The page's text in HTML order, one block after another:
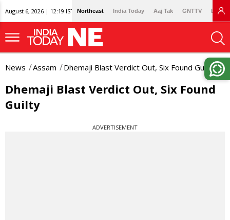
August 6, 2026 | 12:19 IST Northeast India Today Aaj Tak GNTTV
News Assam Dhemaji Blast Verdict Out, Six Found Guilty
Dhemaji Blast Verdict Out, Six Found
Guilty
ADVERTISEMENT